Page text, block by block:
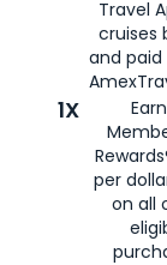
Travel
cruises
and
1X
per
on all